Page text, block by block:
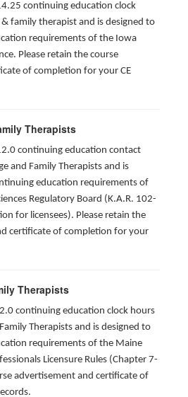
continuing education clock
family therapist and is designed to
requirements of the Iowa
Please retain the course
of completion for your CE
Therapists
continuing education contact
and Family Therapists and is
education requirements of
Regulatory Board (K.A.R. 102-
for licensees). Please retain the
certificate of completion for your
Therapists
continuing education clock hours
Therapists and is designed to
requirements of the Maine
Licensure Rules (Chapter 7-
advertisement and certificate of